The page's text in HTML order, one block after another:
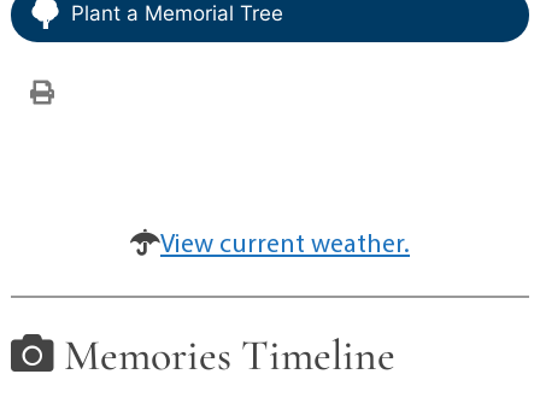
Plant a Memorial Tree
View current weather.
Memories Timeline